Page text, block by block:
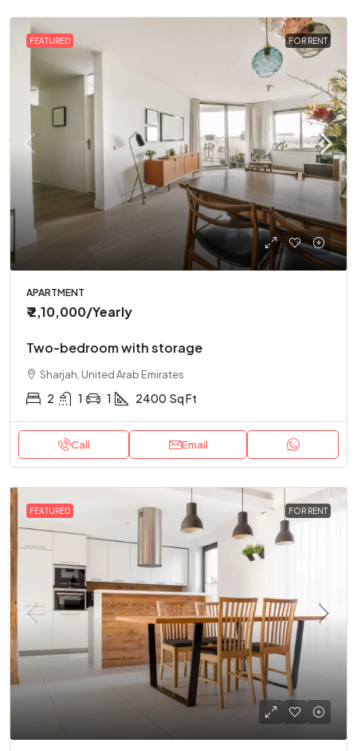
FEATURED FOR RENT
APARTMENT
₹ 2,10,000/Yearly
Two-bedroom with storage
Sharjah, United Arab Emirates
2 1 1 2400 Sq Ft
Call Email
FEATURED FOR RENT